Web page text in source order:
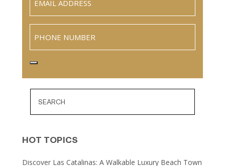
HOT TOPICS
Discover Las Catalinas: A Walkable Luxury Beach Town